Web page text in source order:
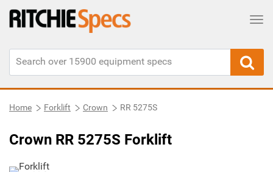
Home Forklift Crown RR 5275S
Crown RR 5275S Forklift